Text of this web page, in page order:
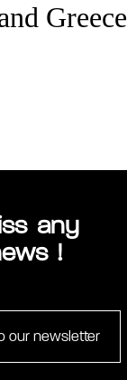
Greece
any
!
our newsletter